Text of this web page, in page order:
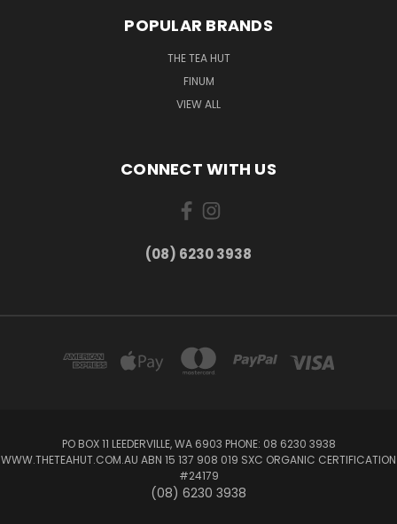
POPULAR BRANDS
THE TEA HUT
FINUM
VIEW ALL
CONNECT WITH US
(08) 6230 3938
PO BOX 11 LEEDERVILLE, WA 6903 PHONE: 08 6230 3938
WWW.THETEAHUT.COM.AU ABN 15 137 908 019 SXC ORGANIC CERTIFICATION
#24179
(08) 6230 3938